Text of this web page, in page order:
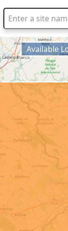
Type 2 or more
Available